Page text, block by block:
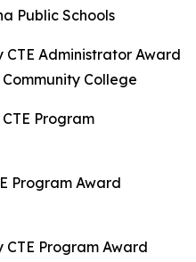
Public Schools
Administrator Award
College
Program
Program Award
Program Award